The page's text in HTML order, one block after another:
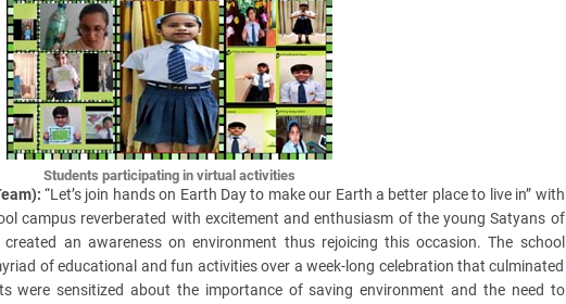
Students participating in virtual activities
“Let’s join hands on Earth Day to make our Earth a better place to live in” with
campus reverberated with excitement and enthusiasm of the young Satyans of
an awareness on environment thus rejoicing this occasion. The school
of educational and fun activities over a week-long celebration that culminated
were sensitized about the importance of saving environment and the need to